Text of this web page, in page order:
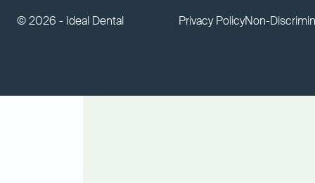
© 2026 - Ideal Dental Privacy PolicyNon-